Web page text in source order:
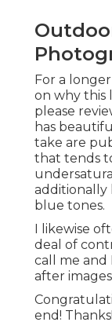
For a longer
on why this
please
has
take are
that tends
additionally
blue tones.
I likewise
deal of
call me and
after
end!